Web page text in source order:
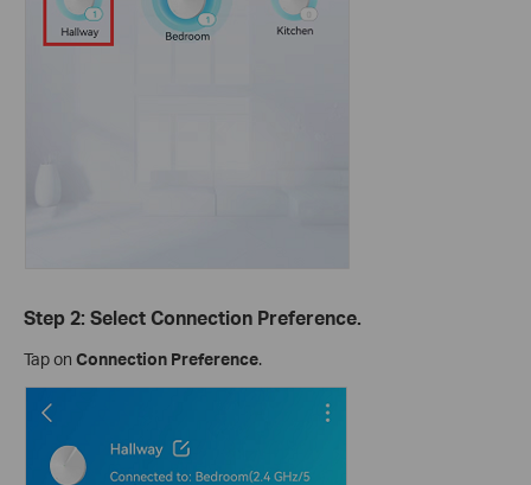
Step 2: Select Connection Preference.
Tap on Connection Preference.